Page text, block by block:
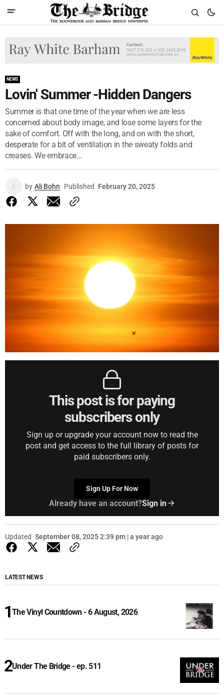
NEWS
Lovin' Summer -Hidden Dangers
Summer is that one time of the year when we are less
concerned about body image, and lose some layers for the
sake of comfort. Off with the long, and on with the short,
desperate for a bit of ventilation in the sweaty folds and
creases. We embrace...
by Ali Bohn Published February 20, 2025
This post is for paying
subscribers only
Sign up or upgrade your account now to read the
post and get access to the full library of posts for
paid subscribers only.
Sign Up For Now
Already have an account?Sign in
Updated September 08, 2025 2:39 pm | a year ago
LATEST NEWS
The Vinyl Countdown - 6 August, 2026
Under The Bridge - ep. 511